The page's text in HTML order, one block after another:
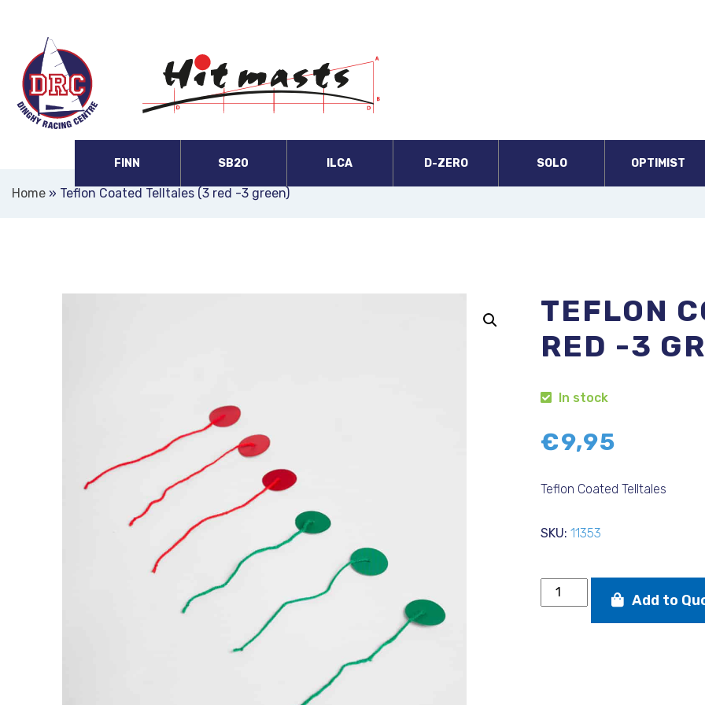
FINN SB20 ILCA D-ZERO SOLO OPTIMIST
Home » Teflon Coated Telltales (3 red -3 green)
TEFLON
RED -3
In stock
€9,95
Teflon Coated Telltales
SKU: 11353
Teflon
Coated
Add to